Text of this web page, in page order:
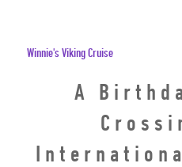
Winnie's Viking Cruise
A